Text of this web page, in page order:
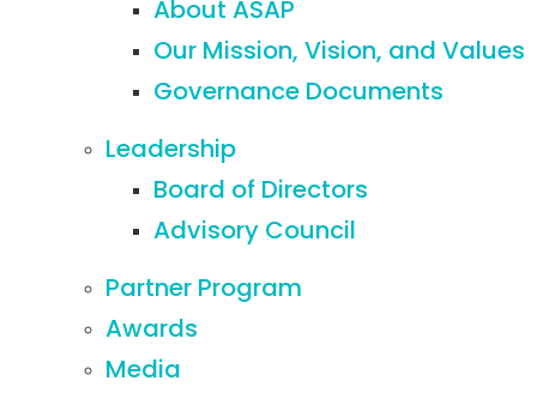
About ASAP
Our Mission, Vision, and Values
Governance Documents
Leadership
Board of Directors
Advisory Council
Partner Program
Awards
Media